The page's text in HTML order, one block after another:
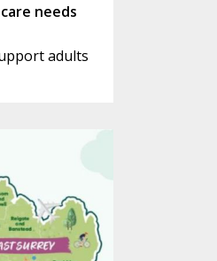
needs
adults